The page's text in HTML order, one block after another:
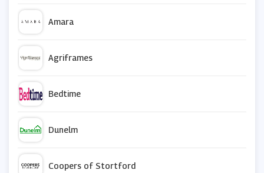
Amara
Agriframes
Bedtime
Dunelm
Coopers of Stortford